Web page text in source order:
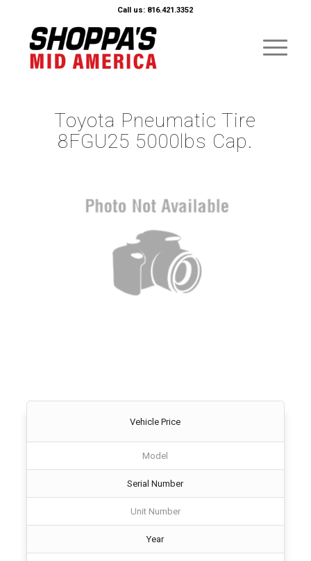
Call us: 816.421.3352
Toyota Pneumatic Tire
8FGU25 5000lbs Cap.
Vehicle Price
Model
Serial Number
Unit Number
Year